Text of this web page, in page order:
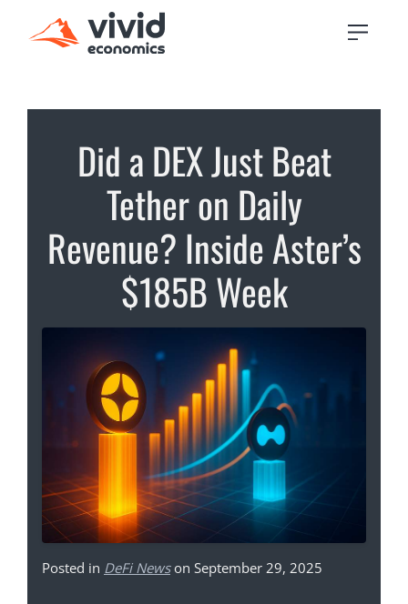
Did a DEX Just Beat
Tether on Daily
Revenue? Inside Aster’s
$185B Week
Posted in DeFi Newson September 29, 2025